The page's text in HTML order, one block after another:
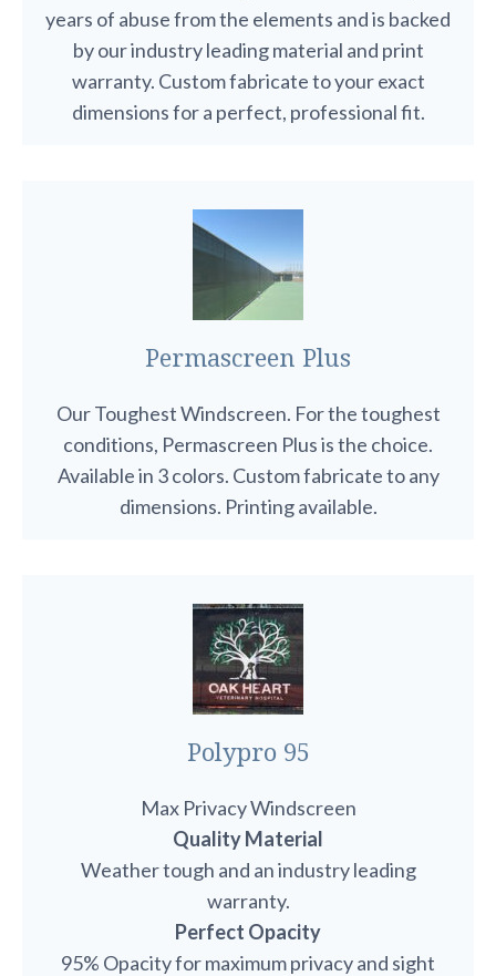
years of abuse from the elements and is backed
by our industry leading material and print
warranty. Custom fabricate to your exact
dimensions for a perfect, professional fit.
Permascreen Plus
Our Toughest Windscreen. For the toughest
conditions, Permascreen Plus is the choice.
Available in 3 colors. Custom fabricate to any
dimensions. Printing available.
Polypro 95
Max Privacy Windscreen
Quality Material
Weather tough and an industry leading
warranty.
Perfect Opacity
95% Opacity for maximum privacy and sight